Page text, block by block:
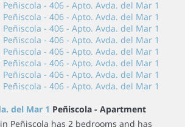
del Mar 1 Peñiscola - Apartment
Peñiscola has 2 bedrooms and has